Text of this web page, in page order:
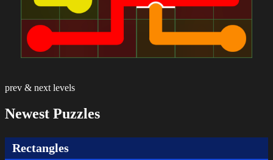
prev & next levels
Newest Puzzles
Rectangles